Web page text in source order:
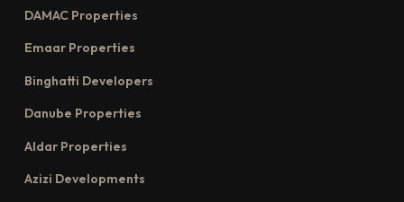
DAMAC Properties
Emaar Properties
Binghatti Developers
Danube Properties
Aldar Properties
Azizi Developments